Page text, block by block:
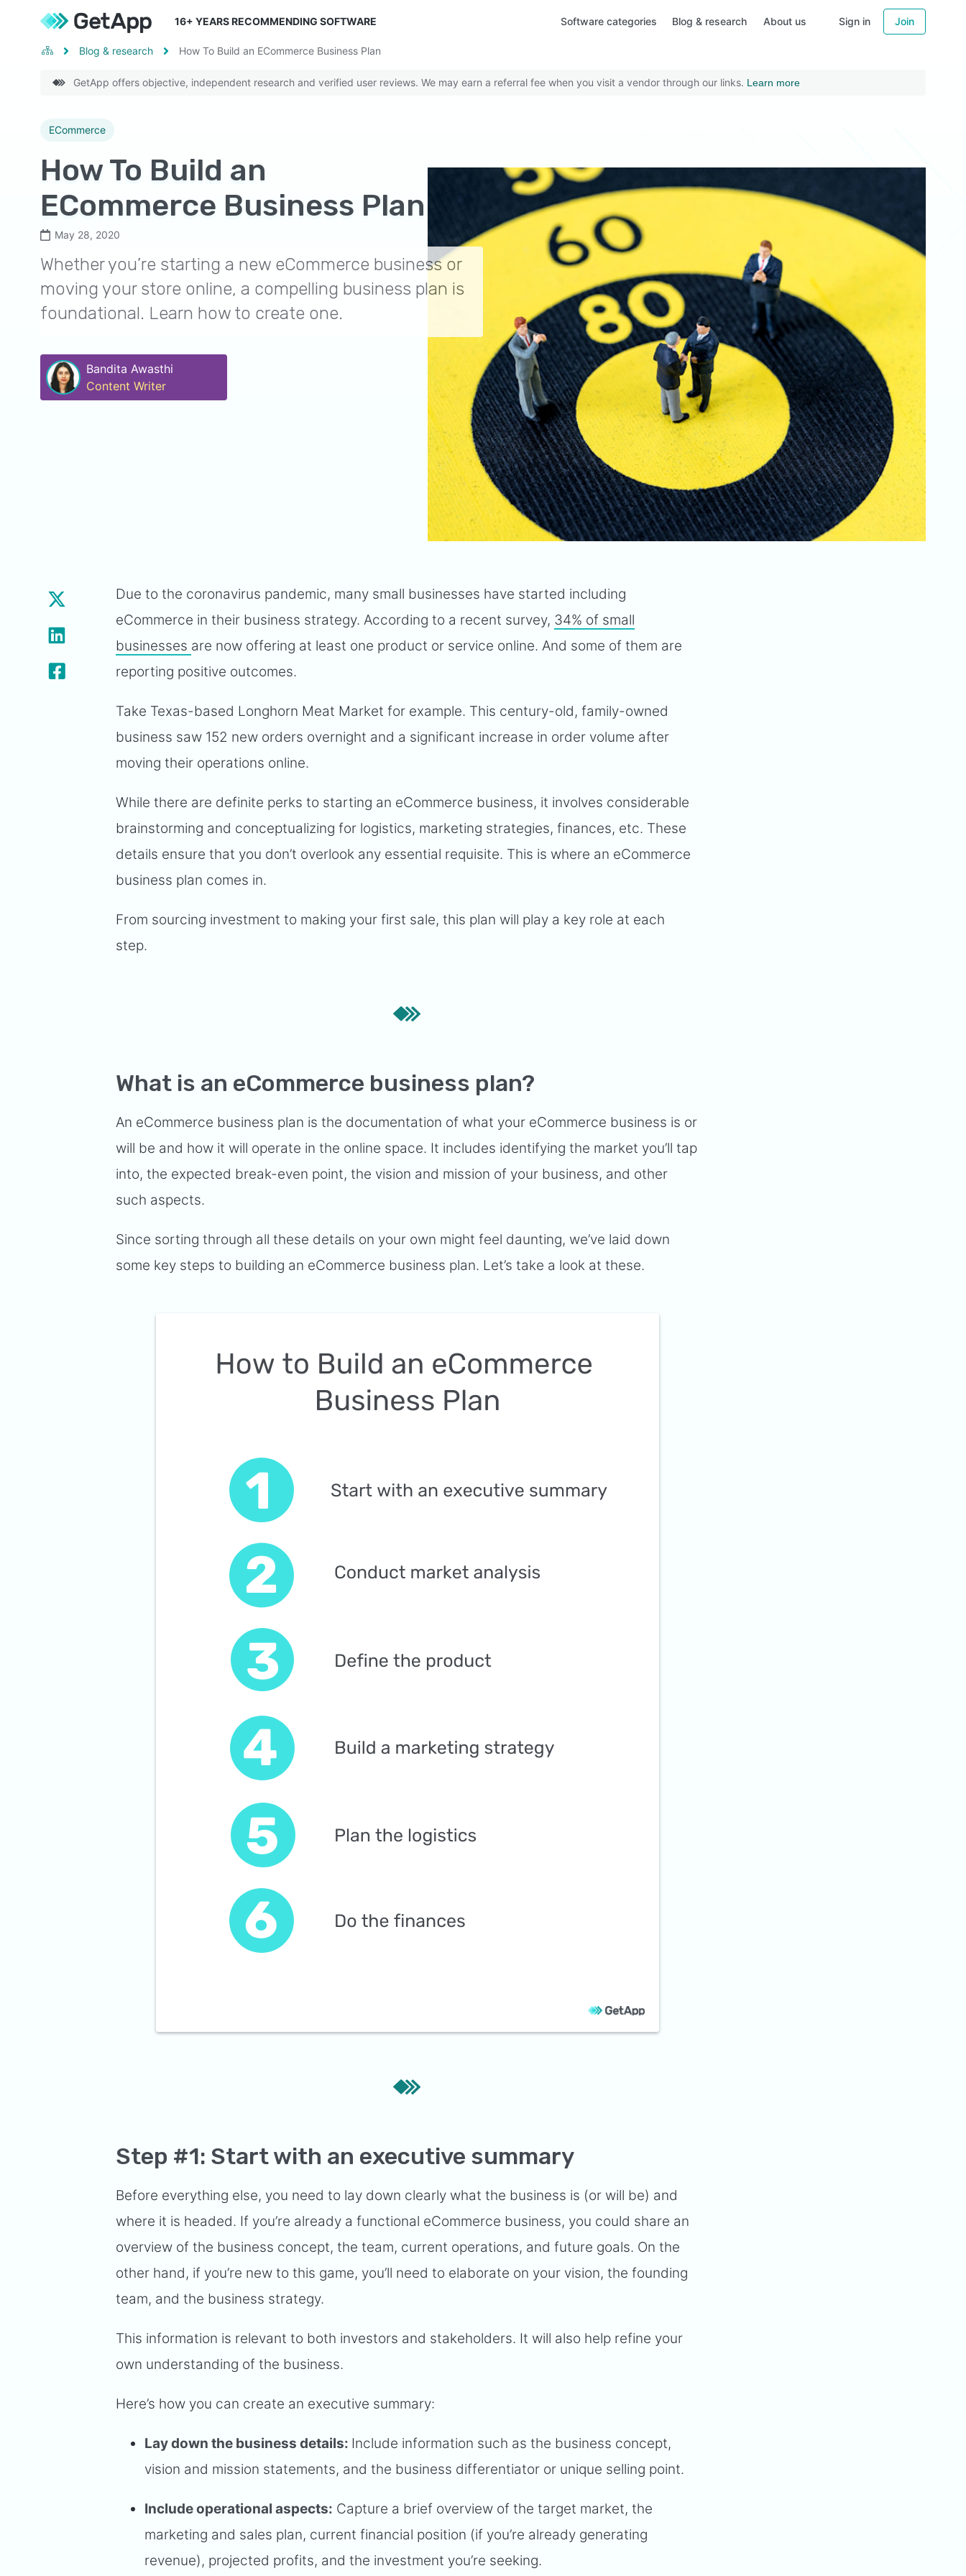
16+ YEARS RECOMMENDING SOFTWARE Software categories Blog & research About us Sign in Join
Blog & research How To Build an ECommerce Business Plan
GetApp offers objective, independent research and verified user reviews. We may earn a referral fee when you visit a vendor through our links. Learn more
ECommerce
How To Build an
ECommerce Business Plan
May 28, 2020
Whether you’re starting a new eCommerce business or
moving your store online, a compelling business plan is
foundational. Learn how to create one.
Bandita Awasthi
Content Writer
Due to the coronavirus pandemic, many small businesses have started including
eCommerce in their business strategy. According to a recent survey, 34% of small
businesses are now offering at least one product or service online. And some of them are
reporting positive outcomes.
Take Texas-based Longhorn Meat Market for example. This century-old, family-owned
business saw 152 new orders overnight and a significant increase in order volume after
moving their operations online.
While there are definite perks to starting an eCommerce business, it involves considerable
brainstorming and conceptualizing for logistics, marketing strategies, finances, etc. These
details ensure that you don’t overlook any essential requisite. This is where an eCommerce
business plan comes in.
From sourcing investment to making your first sale, this plan will play a key role at each
step.
What is an eCommerce business plan?
An eCommerce business plan is the documentation of what your eCommerce business is or
will be and how it will operate in the online space. It includes identifying the market you’ll tap
into, the expected break-even point, the vision and mission of your business, and other
such aspects.
Since sorting through all these details on your own might feel daunting, we’ve laid down
some key steps to building an eCommerce business plan. Let’s take a look at these.
Step #1: Start with an executive summary
Before everything else, you need to lay down clearly what the business is (or will be) and
where it is headed. If you’re already a functional eCommerce business, you could share an
overview of the business concept, the team, current operations, and future goals. On the
other hand, if you’re new to this game, you’ll need to elaborate on your vision, the founding
team, and the business strategy.
This information is relevant to both investors and stakeholders. It will also help refine your
own understanding of the business.
Here’s how you can create an executive summary:
Lay down the business details: Include information such as the business concept,
vision and mission statements, and the business differentiator or unique selling point.
Include operational aspects: Capture a brief overview of the target market, the
marketing and sales plan, current financial position (if you’re already generating
revenue), projected profits, and the investment you’re seeking.